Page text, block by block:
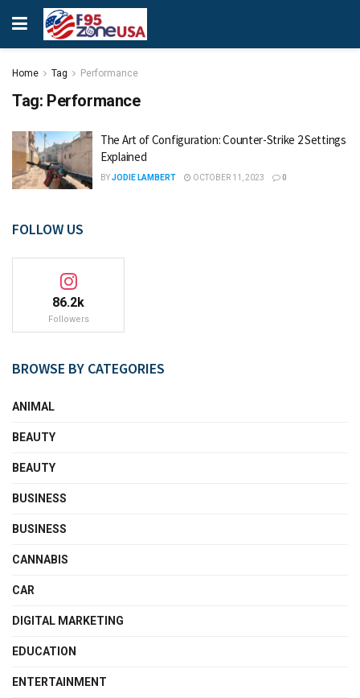
Home Tag Performance
Tag: Performance
The Art of Configuration: Counter-Strike 2 Settings
Explained
BYJODIE LAMBERT OCTOBER 11, 2023 0
FOLLOW US
86.2k
Followers
BROWSE BY CATEGORIES
ANIMAL
BEAUTY
BEAUTY
BUSINESS
BUSINESS
CANNABIS
CAR
DIGITAL MARKETING
EDUCATION
ENTERTAINMENT